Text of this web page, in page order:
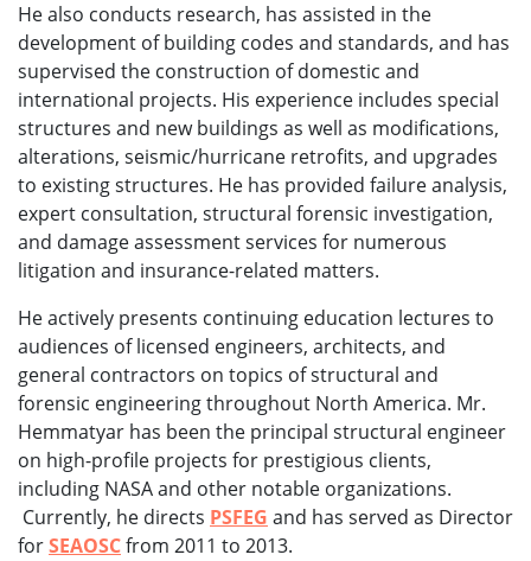
He also conducts research, has assisted in the
development of building codes and standards, and has
supervised the construction of domestic and
international projects. His experience includes special
structures and new buildings as well as modifications,
alterations, seismic/hurricane retrofits, and upgrades
to existing structures. He has provided failure analysis,
expert consultation, structural forensic investigation,
and damage assessment services for numerous
litigation and insurance-related matters.
He actively presents continuing education lectures to
audiences of licensed engineers, architects, and
general contractors on topics of structural and
forensic engineering throughout North America. Mr.
Hemmatyar has been the principal structural engineer
on high-profile projects for prestigious clients,
including NASA and other notable organizations.
Currently, he directs PSFEG and has served as Director
forSEAOSCfrom 2011 to 2013.